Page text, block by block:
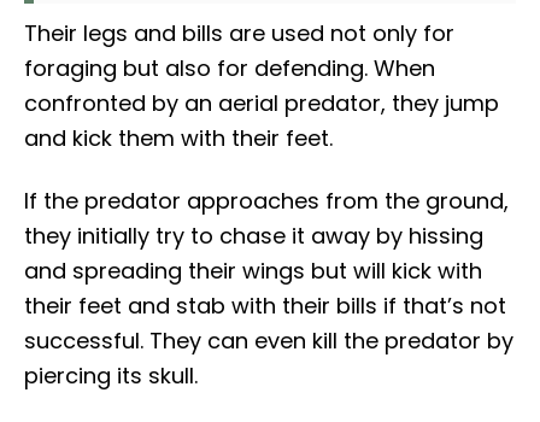
Their legs and bills are used not only for
foraging but also for defending. When
confronted by an aerial predator, they jump
and kick them with their feet.
If the predator approaches from the ground,
they initially try to chase it away by hissing
and spreading their wings but will kick with
their feet and stab with their bills if that’s not
successful. They can even kill the predator by
piercing its skull.